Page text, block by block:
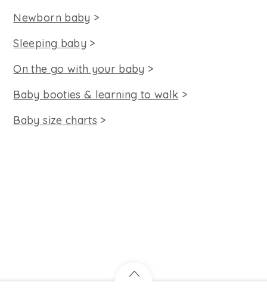
Newborn baby >
Sleeping baby >
On the go with your baby >
Baby booties & learning to walk >
Baby size charts >